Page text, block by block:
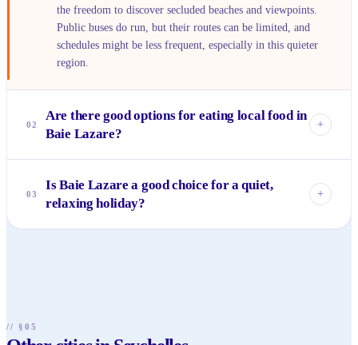
the freedom to discover secluded beaches and viewpoints.
Public buses do run, but their routes can be limited, and
schedules might be less frequent, especially in this quieter
region.
02
Are there good options for eating local food in
Baie Lazare?
+
Lazare has several excellent local takeaways and small
eateries serving authentic Creole dishes. Look for fresh
03
Is Baie Lazare a good choice for a quiet,
relaxing holiday?
+
// §05